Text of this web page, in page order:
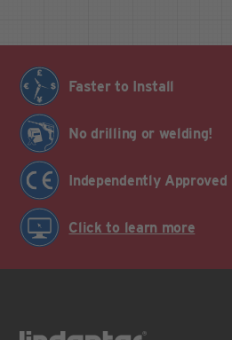
Faster to Install
No drilling or welding!
Independently Approved
Click to learn more